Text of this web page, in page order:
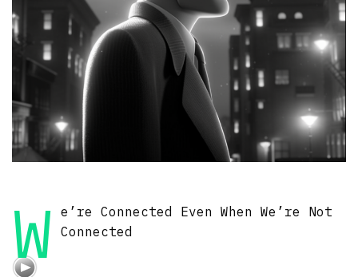
W
e’re Connected Even When We’re Not
Connected